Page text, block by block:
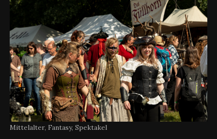
Mittelalter, Fantasy, Spektakel